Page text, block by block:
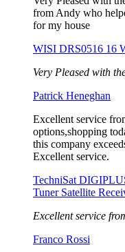
from Andy who
for my house
WISI DRS0516 16
Very Pleased with
Patrick Heneghan
Excellent service
options,shopping
this company
Excellent service.
TechniSat
Tuner Satellite
Excellent service
Franco Rossi